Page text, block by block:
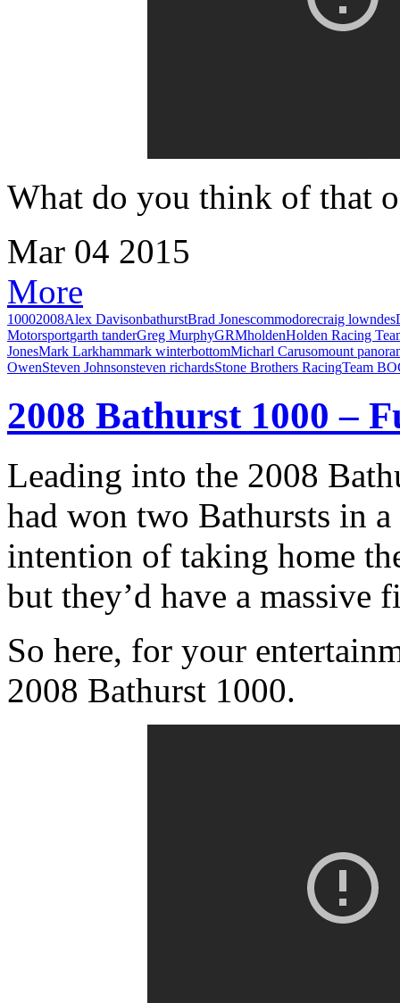
What do you think of that
Mar 04 2015
More
10002008Alex DavisonbathurstBrad Jonescommodorecraig lowndes
Motorsportgarth tanderGreg MurphyGRMholdenHolden Racing
JonesMark Larkhammark winterbottomMicharl Carusomount
OwenSteven Johnsonsteven richardsStone Brothers RacingTeam
2008 Bathurst 1000 –
Leading into the 2008
had won two Bathursts in
intention of taking home
but they’d have a massive
So here, for your
2008 Bathurst 1000.